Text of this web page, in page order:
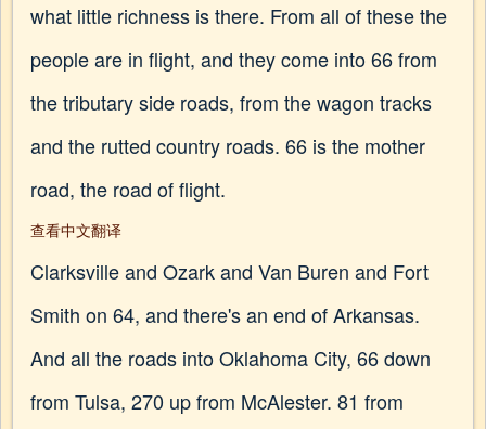
what little richness is there. From all of these the
people are in flight, and they come into 66 from
the tributary side roads, from the wagon tracks
and the rutted country roads. 66 is the mother
road, the road of flight.
查看中文翻译
Clarksville and Ozark and Van Buren and Fort
Smith on 64, and there's an end of Arkansas.
And all the roads into Oklahoma City, 66 down
from Tulsa, 270 up from McAlester. 81 from